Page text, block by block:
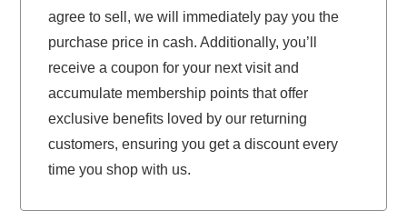
agree to sell, we will immediately pay you the
purchase price in cash. Additionally, you’ll
receive a coupon for your next visit and
accumulate membership points that offer
exclusive benefits loved by our returning
customers, ensuring you get a discount every
time you shop with us.